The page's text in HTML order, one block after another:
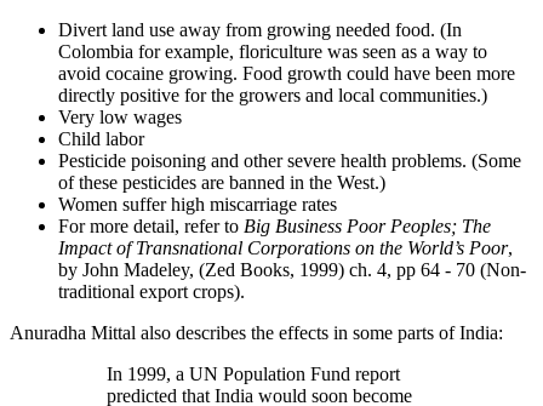
Divert land use away from growing needed food. (In
Colombia for example, floriculture was seen as a way to
avoid cocaine growing. Food growth could have been more
directly positive for the growers and local communities.)
Very low wages
Child labor
Pesticide poisoning and other severe health problems. (Some
of these pesticides are banned in the West.)
Women suffer high miscarriage rates
For more detail, refer to Big Business Poor Peoples; The
Impact of Transnational Corporations on the World’s Poor,
by John Madeley, (Zed Books, 1999) ch. 4, pp 64 - 70 (Non-
traditional export crops).
Anuradha Mittal also describes the effects in some parts of India:
In 1999, a UN Population Fund report
predicted that India would soon become